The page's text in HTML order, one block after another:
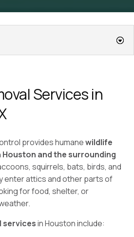
Services in
provides humanewildlife
Houston and the surrounding
squirrels, bats, birds, and
enter attics and other parts of
for food, shelter, or
servicesin Houston include: